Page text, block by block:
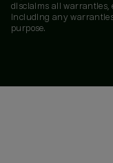
disclaims all warranties,
including any
purpose.